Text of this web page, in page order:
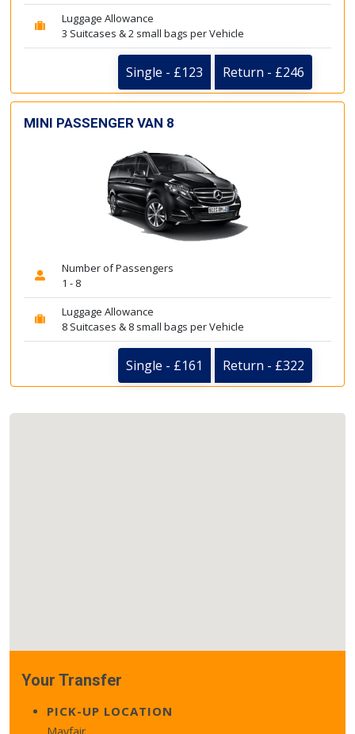
Luggage Allowance
3 Suitcases & 2 small bags per Vehicle
Single - £123 Return - £246
MINI PASSENGER VAN 8
Number of Passengers
1 - 8
Luggage Allowance
8 Suitcases & 8 small bags per Vehicle
Single - £161 Return - £322
Your Transfer
PICK-UP LOCATION